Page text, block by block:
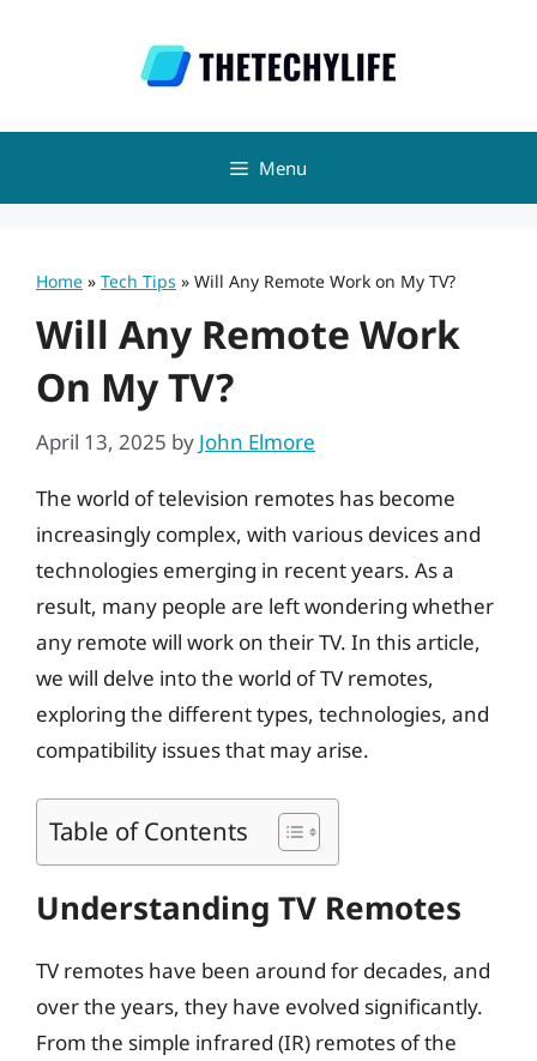
Menu
Home » Tech Tips » Will Any Remote Work on My TV?
Will Any Remote Work
On My TV?
April 13, 2025 by John Elmore
The world of television remotes has become
increasingly complex, with various devices and
technologies emerging in recent years. As a
result, many people are left wondering whether
any remote will work on their TV. In this article,
we will delve into the world of TV remotes,
exploring the different types, technologies, and
compatibility issues that may arise.
Table of Contents
Understanding TV Remotes
TV remotes have been around for decades, and
over the years, they have evolved significantly.
From the simple infrared (IR) remotes of the